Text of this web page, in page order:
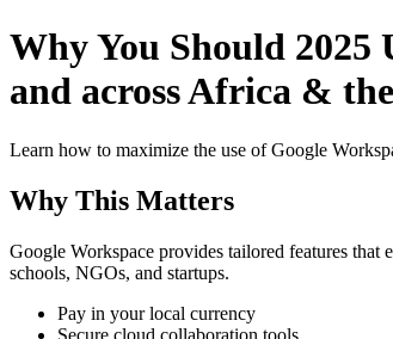
Why You Should
and across Africa &
Learn how to maximize the use of Google
Why This Matters
Google Workspace provides tailored features
schools, NGOs, and startups.
Pay in your local currency
Secure cloud collaboration tools